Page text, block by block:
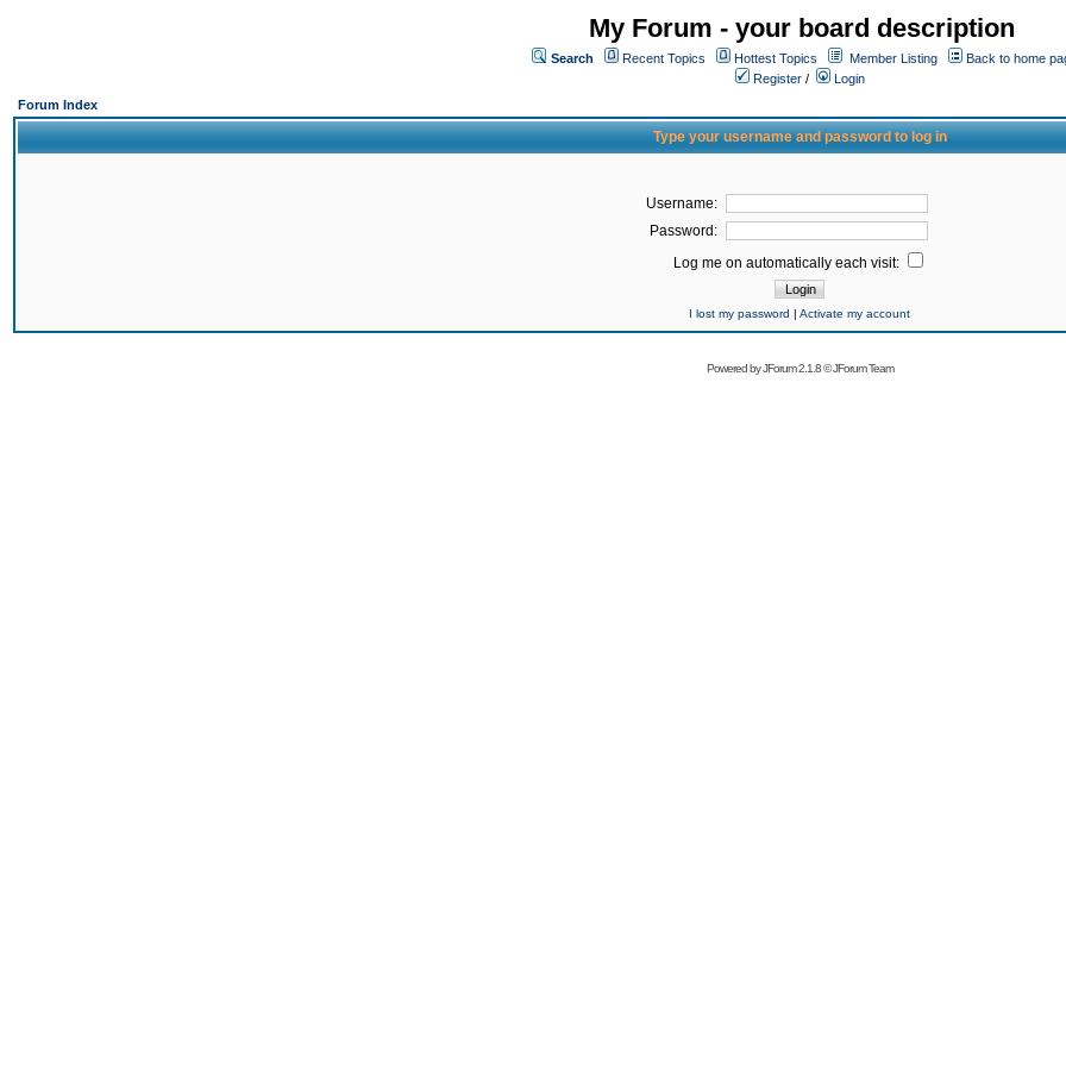
My Forum - your board description
Search Recent Topics Hottest Topics Member Listing
Back to home
Register /
Login
Forum Index
Type your username and password to log in
Username:
Password:
Log me on automatically each visit:
I lost my password | Activate my account
Powered byJForum 2.1.8©JForum Team